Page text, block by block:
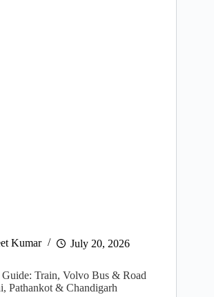
Kumar July 20, 2026
Train, Volvo Bus & Road
Pathankot & Chandigarh